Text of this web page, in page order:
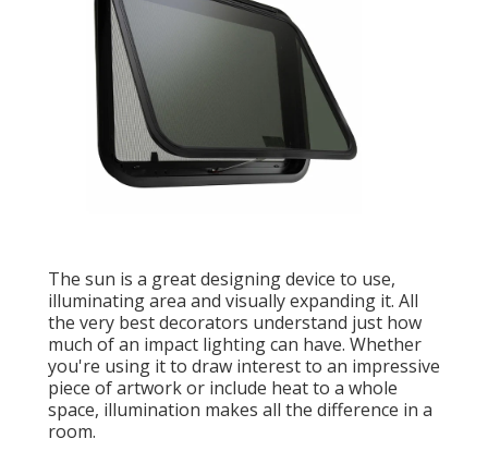
The sun is a great designing device to use,
illuminating area and visually expanding it. All
the very best decorators understand just how
much of an impact lighting can have. Whether
you're using it to draw interest to an impressive
piece of artwork or include heat to a whole
space, illumination makes all the difference in a
room.